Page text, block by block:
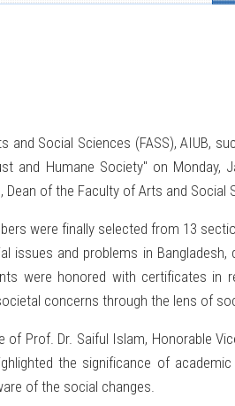
Social Sciences (FASS), AIUB,
and Humane Society" on
Dean of the Faculty of Arts and Social
were finally selected from 13
issues and problems in
were honored with certificates
concerns through the lens of
Prof. Dr. Saiful Islam, Honorable
the significance of
of the social changes.